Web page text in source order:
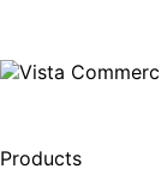
Products